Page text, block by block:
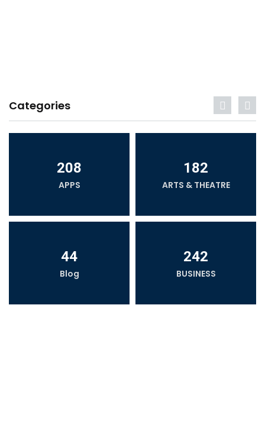
Categories
208
APPS
182
ARTS & THEATRE
44
Blog
242
BUSINESS